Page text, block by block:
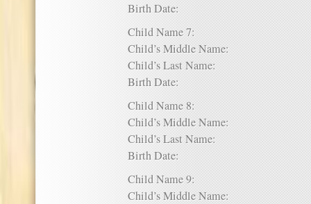
Birth Date:
Child Name 7:
Child’s Middle Name:
Child’s Last Name:
Birth Date:
Child Name 8:
Child’s Middle Name:
Child’s Last Name:
Birth Date:
Child Name 9:
Child’s Middle Name: